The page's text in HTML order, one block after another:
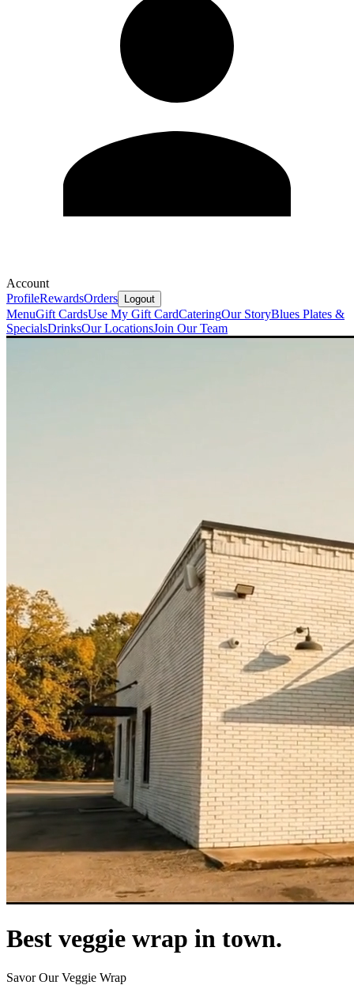
Account
ProfileRewardsOrders Logout
MenuGift CardsUse My Gift CardCateringOur StoryBlues Plates &
SpecialsDrinksOur LocationsJoin Our Team
Best veggie wrap in town.
Savor Our Veggie Wrap